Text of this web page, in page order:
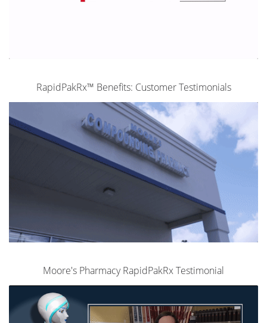
RapidPakRx™ Benefits: Customer Testimonials
Moore's Pharmacy RapidPakRx Testimonial